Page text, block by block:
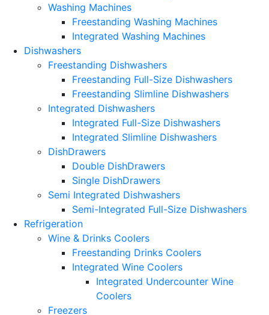
Washing Machines
Freestanding Washing Machines
Integrated Washing Machines
Dishwashers
Freestanding Dishwashers
Freestanding Full-Size Dishwashers
Freestanding Slimline Dishwashers
Integrated Dishwashers
Integrated Full-Size Dishwashers
Integrated Slimline Dishwashers
DishDrawers
Double DishDrawers
Single DishDrawers
Semi Integrated Dishwashers
Semi-Integrated Full-Size Dishwashers
Refrigeration
Wine & Drinks Coolers
Freestanding Drinks Coolers
Integrated Wine Coolers
Integrated Undercounter Wine
Coolers
Freezers